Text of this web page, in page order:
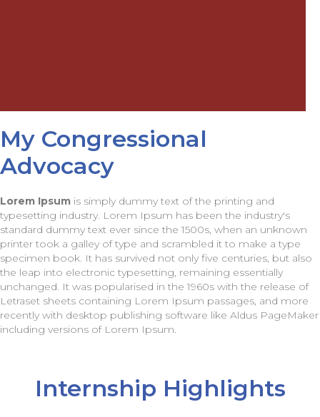
My Congressional
Advocacy
Lorem Ipsum is simply dummy text of the printing and
typesetting industry. Lorem Ipsum has been the industry's
standard dummy text ever since the 1500s, when an unknown
printer took a galley of type and scrambled it to make a type
specimen book. It has survived not only five centuries, but also
the leap into electronic typesetting, remaining essentially
unchanged. It was popularised in the 1960s with the release of
Letraset sheets containing Lorem Ipsum passages, and more
recently with desktop publishing software like Aldus PageMaker
including versions of Lorem Ipsum.
Internship Highlights